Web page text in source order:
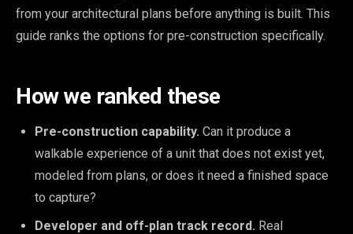
from your architectural plans before anything is built. This
guide ranks the options for pre-construction specifically.
How we ranked these
Pre-construction capability. Can it produce a
walkable experience of a unit that does not exist yet,
modeled from plans, or does it need a finished space
to capture?
Developer and off-plan track record. Real